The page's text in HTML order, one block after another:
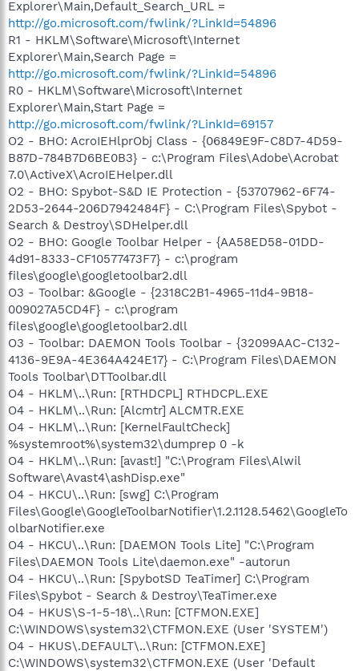
Explorer\Main,Default_Search_URL =
http://go.microsoft.com/fwlink/?LinkId=54896
R1 - HKLM\Software\Microsoft\Internet
Explorer\Main,Search Page =
http://go.microsoft.com/fwlink/?LinkId=54896
R0 - HKLM\Software\Microsoft\Internet
Explorer\Main,Start Page =
http://go.microsoft.com/fwlink/?LinkId=69157
O2 - BHO: AcroIEHlprObj Class - {06849E9F-C8D7-4D59-
B87D-784B7D6BE0B3} - c:\Program Files\Adobe\Acrobat
7.0\ActiveX\AcroIEHelper.dll
O2 - BHO: Spybot-S&D IE Protection - {53707962-6F74-
2D53-2644-206D7942484F} - C:\Program Files\Spybot -
Search & Destroy\SDHelper.dll
O2 - BHO: Google Toolbar Helper - {AA58ED58-01DD-
4d91-8333-CF10577473F7} - c:\program
files\google\googletoolbar2.dll
O3 - Toolbar: &Google - {2318C2B1-4965-11d4-9B18-
009027A5CD4F} - c:\program
files\google\googletoolbar2.dll
O3 - Toolbar: DAEMON Tools Toolbar - {32099AAC-C132-
4136-9E9A-4E364A424E17} - C:\Program Files\DAEMON
Tools Toolbar\DTToolbar.dll
O4 - HKLM\..\Run: [RTHDCPL] RTHDCPL.EXE
O4 - HKLM\..\Run: [Alcmtr] ALCMTR.EXE
O4 - HKLM\..\Run: [KernelFaultCheck]
%systemroot%\system32\dumprep 0 -k
O4 - HKLM\..\Run: [avast!] "C:\Program Files\Alwil
Software\Avast4\ashDisp.exe"
O4 - HKCU\..\Run: [swg] C:\Program
Files\Google\GoogleToolbarNotifier\1.2.1128.5462\GoogleTo
olbarNotifier.exe
O4 - HKCU\..\Run: [DAEMON Tools Lite] "C:\Program
Files\DAEMON Tools Lite\daemon.exe" -autorun
O4 - HKCU\..\Run: [SpybotSD TeaTimer] C:\Program
Files\Spybot - Search & Destroy\TeaTimer.exe
O4 - HKUS\S-1-5-18\..\Run: [CTFMON.EXE]
C:\WINDOWS\system32\CTFMON.EXE (User 'SYSTEM')
O4 - HKUS\.DEFAULT\..\Run: [CTFMON.EXE]
C:\WINDOWS\system32\CTFMON.EXE (User 'Default